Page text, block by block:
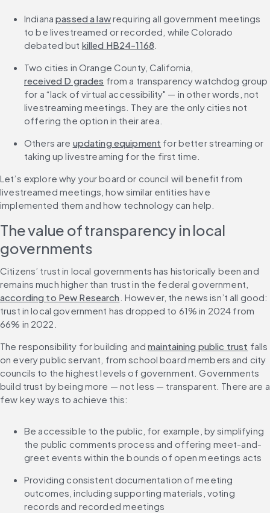
Indiana passed a law requiring all government meetings
to be livestreamed or recorded, while Colorado
debated but killed HB24-1168
Two cities in Orange County, California,
received D grades from a transparency watchdog group
for a “lack of virtual accessibility" — in other words, not
livestreaming meetings. They are the only cities not
offering the option in their area.
Others are updating equipment for better streaming or
taking up livestreaming for the first time.
Let’s explore why your board or council will benefit from
livestreamed meetings, how similar entities have
implemented them and how technology can help.
The value of transparency in local
governments
Citizens’ trust in local governments has historically been and
remains much higher than trust in the federal government,
according to Pew Research . However, the news isn’t all good:
trust in local government has dropped to 61% in 2024 from
66% in 2022.
The responsibility for building and maintaining public trust falls
on every public servant, from school board members and city
councils to the highest levels of government. Governments
build trust by being more — not less — transparent. There are a
few key ways to achieve this:
Be accessible to the public, for example, by simplifying
the public comments process and offering meet-and-
greet events within the bounds of open meetings acts
Providing consistent documentation of meeting
outcomes, including supporting materials, voting
records and recorded meetings